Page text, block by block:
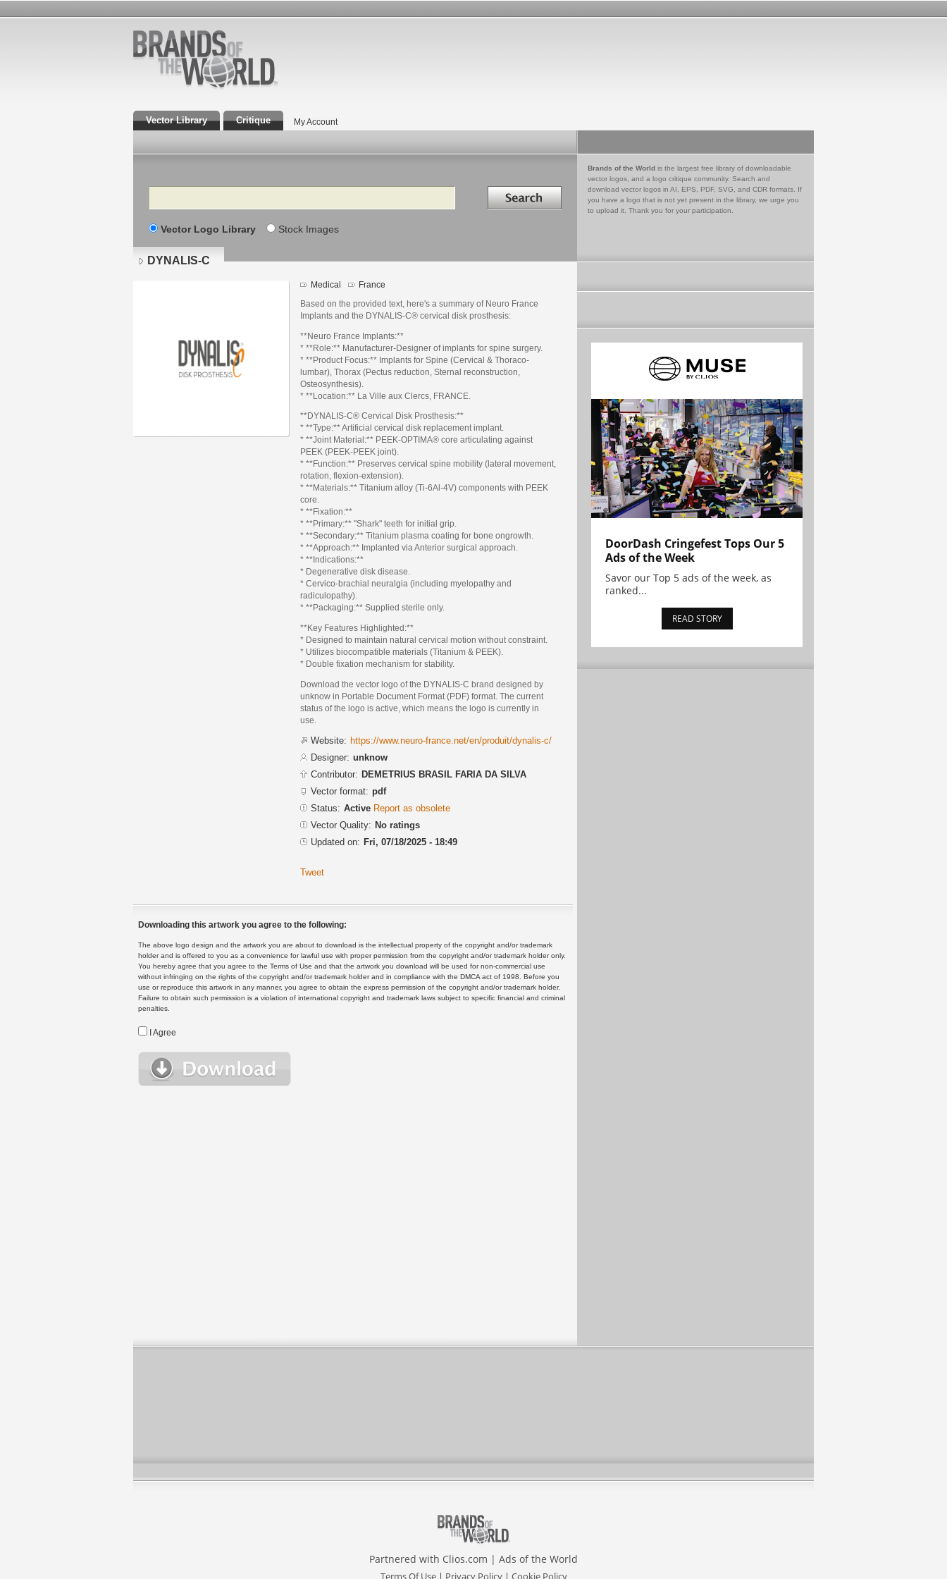
Vector Library Critique My Account
Search Search in
Vector Logo Library Stock Images
Brands of the World is the largest free library of downloadable
vector logos, and a logo critique community. Search and
download vector logos in AI, EPS, PDF, SVG, and CDR formats. If
you have a logo that is not yet present in the library, we urge you
to upload it. Thank you for your participation.
DYNALIS-C
Medical France
Based on the provided text, here's a summary of Neuro France
Implants and the DYNALIS-C® cervical disk prosthesis:
**Neuro France Implants:**
* **Role:** Manufacturer-Designer of implants for spine surgery.
* **Product Focus:** Implants for Spine (Cervical & Thoraco-
lumbar), Thorax (Pectus reduction, Sternal reconstruction,
Osteosynthesis).
* **Location:** La Ville aux Clercs, FRANCE.
**DYNALIS-C® Cervical Disk Prosthesis:**
* **Type:** Artificial cervical disk replacement implant.
* **Joint Material:** PEEK-OPTIMA® core articulating against
PEEK (PEEK-PEEK joint).
* **Function:** Preserves cervical spine mobility (lateral movement,
rotation, flexion-extension).
* **Materials:** Titanium alloy (Ti-6Al-4V) components with PEEK
core.
* **Fixation:**
* **Primary:** "Shark" teeth for initial grip.
* **Secondary:** Titanium plasma coating for bone ongrowth.
* **Approach:** Implanted via Anterior surgical approach.
* **Indications:**
* Degenerative disk disease.
* Cervico-brachial neuralgia (including myelopathy and
radiculopathy).
* **Packaging:** Supplied sterile only.
**Key Features Highlighted:**
* Designed to maintain natural cervical motion without constraint.
* Utilizes biocompatible materials (Titanium & PEEK).
* Double fixation mechanism for stability.
Download the vector logo of the DYNALIS-C brand designed by
unknow in Portable Document Format (PDF) format. The current
status of the logo is active, which means the logo is currently in
use.
Website: https://www.neuro-france.net/en/produit/dynalis-c/
Designer: unknow
Contributor: DEMETRIUS BRASIL FARIA DA SILVA
Vector format: pdf
Status: Active Report as obsolete
Vector Quality: No ratings
Updated on: Fri, 07/18/2025 - 18:49
Tweet
Downloading this artwork you agree to the following:
The above logo design and the artwork you are about to download is the intellectual property of the copyright and/or trademark
holder and is offered to you as a convenience for lawful use with proper permission from the copyright and/or trademark holder only.
You hereby agree that you agree to the Terms of Use and that the artwork you download will be used for non-commercial use
without infringing on the rights of the copyright and/or trademark holder and in compliance with the DMCA act of 1998. Before you
use or reproduce this artwork in any manner, you agree to obtain the express permission of the copyright and/or trademark holder.
Failure to obtain such permission is a violation of international copyright and trademark laws subject to specific financial and criminal
penalties.
I Agree
DoorDash Cringefest Tops Our 5
Ads of the Week
Savor our Top 5 ads of the week, as
ranked...
READ STORY
Partnered with Clios.com | Ads of the World